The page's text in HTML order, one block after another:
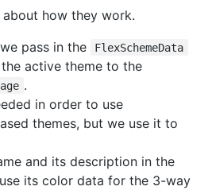
about how they work.
pass in the
FlexSchemeData
active theme to the
.
in order to use
themes, but we use it to
and its description in the
its color data for the 3-way